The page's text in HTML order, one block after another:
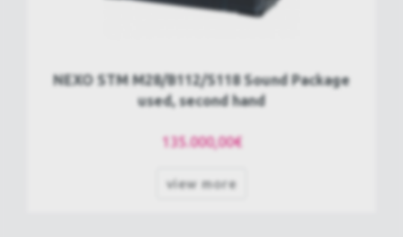
NEXO STM M28/B112/S118 Sound Package
used, second hand
135.000,00€
view more